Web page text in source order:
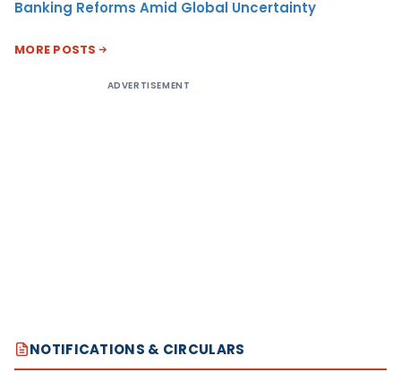
Banking Reforms Amid Global Uncertainty
MORE POSTS
ADVERTISEMENT
NOTIFICATIONS & CIRCULARS